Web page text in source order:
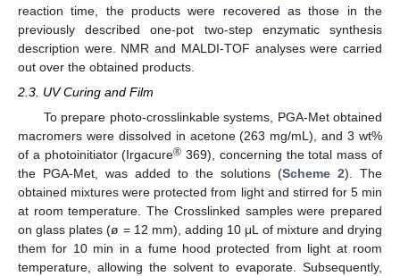
reaction time, the products were recovered as those in the
previously described one-pot two-step enzymatic synthesis
description were. NMR and MALDI-TOF analyses were carried
out over the obtained products.
2.3. UV Curing and Film
To prepare photo-crosslinkable systems, PGA-Met obtained
macromers were dissolved in acetone (263 mg/mL), and 3 wt%
of a photoinitiator (Irgacure® 369), concerning the total mass of
the PGA-Met, was added to the solutions (Scheme 2). The
obtained mixtures were protected from light and stirred for 5 min
at room temperature. The Crosslinked samples were prepared
on glass plates (ø = 12 mm), adding 10 μL of mixture and drying
them for 10 min in a fume hood protected from light at room
temperature, allowing the solvent to evaporate. Subsequently,